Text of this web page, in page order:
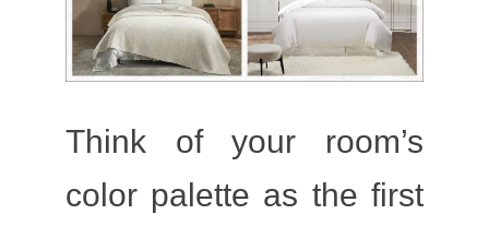
Think of your room’s
color palette as the first